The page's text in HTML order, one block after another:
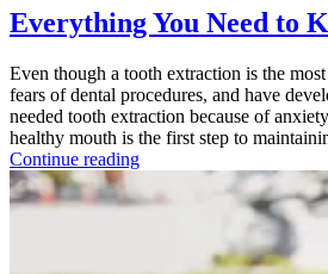
Everything You Need to
Even though a tooth extraction is the
fears of dental procedures, and have
needed tooth extraction because of
healthy mouth is the first step to
Continue reading